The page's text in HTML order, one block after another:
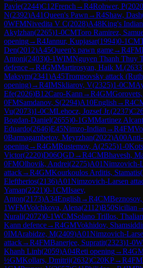
Pavle(2244)C12French →R4Rohwer, P(2020
N(2392)A41Queen's Pawn →R4Shaw, Dash
0WFMNivedita V C(2028)A48King's Indian
Akylzhan(2265)1-0CMToro Ramirez,
opening→R4Jannur, Kupjasar(1994)0-1CM
Den(2012)A45Queen's pawn game→R4FM
Antoni(2403)0-1WIMNguyen Thanh Thuy
defence→R4GMMartirosyan, Haik M.(2633
Maksym(2341)A45Trompovsky attack
opening)→R4IMSkliarov, V(2325)1-0CM
Efe(2026)B12Caro-Kann →R4GM
0FMSamdanov, S(2294)A10English →R4
Vu(2073)1-0CMLehocz, Jozsef Jr.(2237)
Bogdan-Daniel(2655)0-1GMMartinez
Eduardo(2646)E45Nimzo-Indian →R4FM
0Barmagambetov, Meyrzhan(2022)A00
opening→R4GMRustemov, A(2525)1-0
Victor(2220)D06QGD →R4CMBhavesh,
0FMOlhovik, Andrei(2275)A01Nimzovich-
attack→R4GMKourkoulos Arditis, Stamatis(
Eleftherios(2136)A01Nimzovich-Larsen
Yaman(2221)0-1CMIsaev,
Anton(2173)A34English →R4CM
1WFMVolchkova, Alena(2112)B50Sicilian →
Nurali(2072)0-1WCMSolano Trillos,
Kann defence→R4GMVokhidov,
0IMArabidze, M(2409)A01Nimzovich-
attack→R4FMBanerjee, Supratit(2323)1-0
Khanh Linh(2059)A04Reti opening→R4
½GMKollars, Dmitrij(2632)C20KP→R4FM